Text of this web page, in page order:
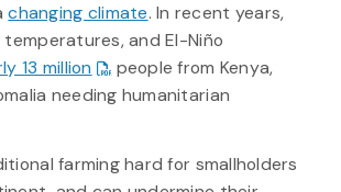
changing climate. In recent years,
and El-Niño
13 million
people from Kenya,
needing humanitarian
farming hard for smallholders